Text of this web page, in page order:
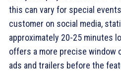
this can vary for special
customer on social media,
approximately 20-25 minutes
offers a more precise window
ads and trailers before the